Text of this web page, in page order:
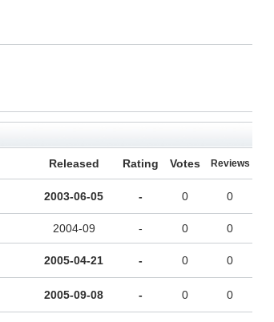
Released Rating Votes Reviews
2003-06-05 - 0 0
2004-09 - 0 0
2005-04-21 - 0 0
2005-09-08 - 0 0